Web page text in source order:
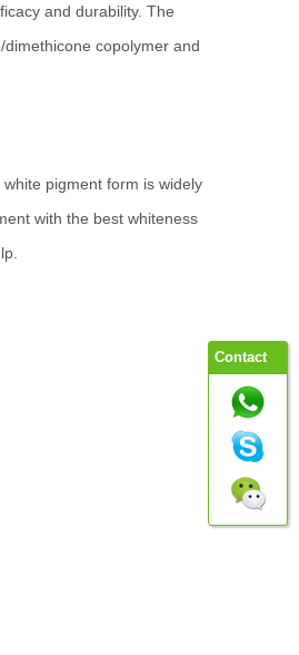
and durability. The
copolymer and
pigment form is widely
with the best whiteness
Contact